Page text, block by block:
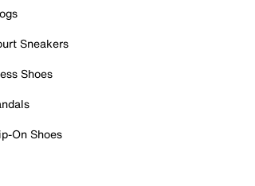
Sneakers
Shoes
On Shoes